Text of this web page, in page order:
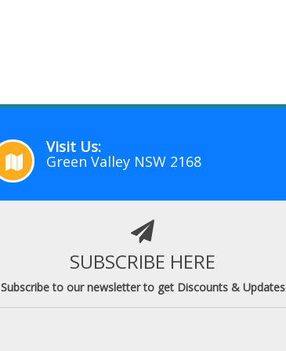
Visit Us:
Green Valley NSW 2168
SUBSCRIBE HERE
Subscribe to our newsletter to get Discounts & Updates